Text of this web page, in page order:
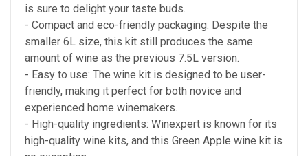
is sure to delight your taste buds.
- Compact and eco-friendly packaging: Despite the
smaller 6L size, this kit still produces the same
amount of wine as the previous 7.5L version.
- Easy to use: The wine kit is designed to be user-
friendly, making it perfect for both novice and
experienced home winemakers.
- High-quality ingredients: Winexpert is known for its
high-quality wine kits, and this Green Apple wine kit is